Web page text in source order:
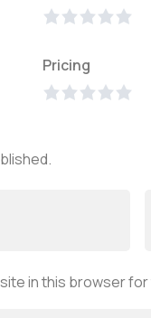
Pricing
in this browser